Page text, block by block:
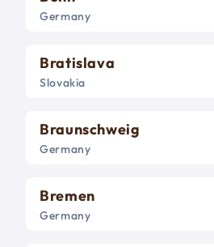
Germany
Bratislava
Slovakia
Braunschweig
Germany
Bremen
Germany